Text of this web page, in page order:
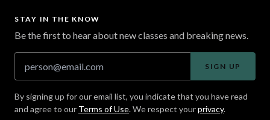
STAY IN THE KNOW
Be the first to hear about new classes and breaking news.
SIGN UP
By signing up for our email list, you indicate that you have read
and agree to our Terms of Use. We respect yourprivacy.